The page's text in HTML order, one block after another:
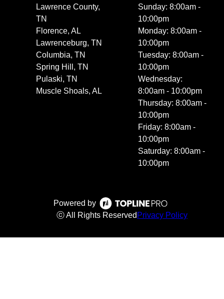
Lawrence County,
TN
Florence, AL
Lawrenceburg, TN
Columbia, TN
Spring Hill, TN
Pulaski, TN
Muscle Shoals, AL
Sunday: 8:00am -
10:00pm
Monday: 8:00am -
10:00pm
Tuesday: 8:00am -
10:00pm
Wednesday:
8:00am - 10:00pm
Thursday: 8:00am -
10:00pm
Friday: 8:00am -
10:00pm
Saturday: 8:00am -
10:00pm
Powered by
ⓒ All Rights Reserved Privacy Policy